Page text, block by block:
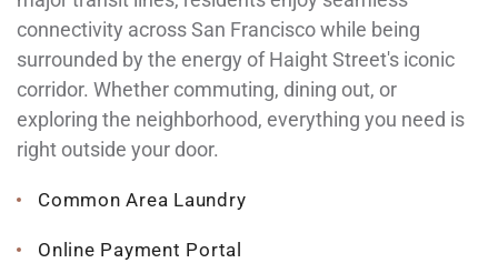
connectivity across San Francisco while being
surrounded by the energy of Haight Street's iconic
corridor. Whether commuting, dining out, or
exploring the neighborhood, everything you need is
right outside your door.
Common Area Laundry
Online Payment Portal